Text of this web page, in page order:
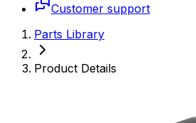
Customer support
Parts Library
Product Details